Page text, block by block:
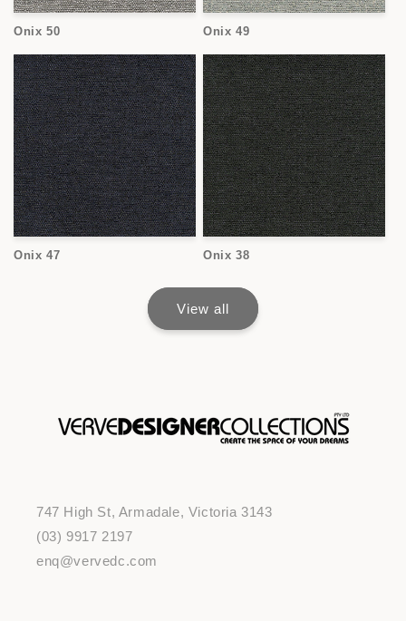
Onix 50 Onix 49
Onix 47 Onix 38
View all
747 High St, Armadale, Victoria 3143
(03) 9917 2197
enq@vervedc.com